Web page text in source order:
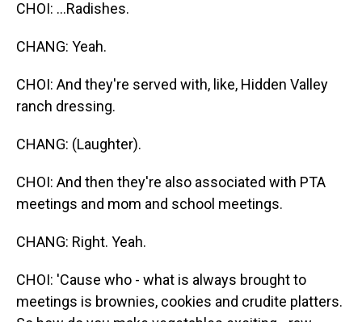
CHOI: ...Radishes.
CHANG: Yeah.
CHOI: And they're served with, like, Hidden Valley
ranch dressing.
CHANG: (Laughter).
CHOI: And then they're also associated with PTA
meetings and mom and school meetings.
CHANG: Right. Yeah.
CHOI: 'Cause who - what is always brought to
meetings is brownies, cookies and crudite platters.